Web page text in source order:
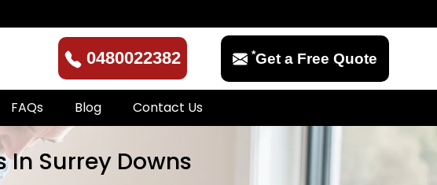
0480022382 *Get a Free Quote
FAQs Blog Contact Us
Surrey Downs